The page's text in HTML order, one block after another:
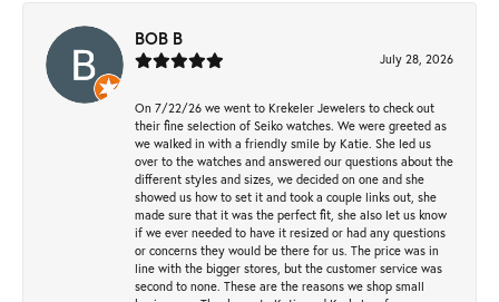
BOB B
July 28, 2026
On 7/22/26 we went to Krekeler Jewelers to check out
their fine selection of Seiko watches. We were greeted as
we walked in with a friendly smile by Katie. She led us
over to the watches and answered our questions about the
different styles and sizes, we decided on one and she
showed us how to set it and took a couple links out, she
made sure that it was the perfect fit, she also let us know
if we ever needed to have it resized or had any questions
or concerns they would be there for us. The price was in
line with the bigger stores, but the customer service was
second to none. These are the reasons we shop small